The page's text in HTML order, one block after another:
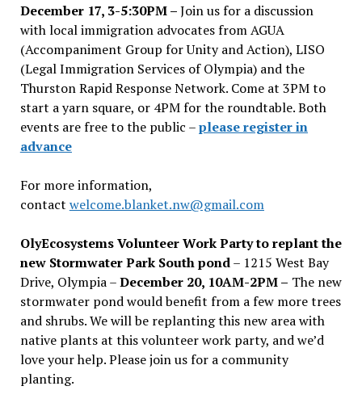
December 17, 3-5:30PM –Join us for a discussion
with local immigration advocates from AGUA
(Accompaniment Group for Unity and Action), LISO
(Legal Immigration Services of Olympia) and the
Thurston Rapid Response Network. Come at 3PM to
start a yarn square, or 4PM for the roundtable. Both
events are free to the public –please register in
advance
For more information,
contact welcome.blanket.nw@gmail.com
OlyEcosystems Volunteer Work Party to replant the
new Stormwater Park South pond– 1215 West Bay
Drive, Olympia –December 20, 10AM-2PM – The new
stormwater pond would benefit from a few more trees
and shrubs. We will be replanting this new area with
native plants at this volunteer work party, and we’d
love your help. Please join us for a community
planting.